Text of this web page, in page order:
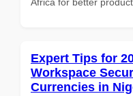
Expert Tips for
Workspace
Currencies in